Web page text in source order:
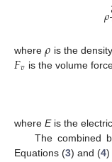
𝜌
where𝜌 is the
𝐹𝑣 is the volume
where Eis the
The combined
Equations (3) and (4)